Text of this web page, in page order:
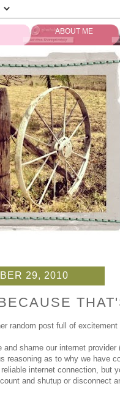
ABOUT ME
29, 2010
random post full of excitement
and shame our internet
reasoning as to why we have
internet connection, but
and shutup or disconnect